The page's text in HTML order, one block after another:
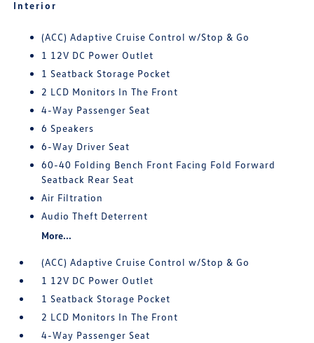
Interior
(ACC) Adaptive Cruise Control w/Stop & Go
1 12V DC Power Outlet
1 Seatback Storage Pocket
2 LCD Monitors In The Front
4-Way Passenger Seat
6 Speakers
6-Way Driver Seat
60-40 Folding Bench Front Facing Fold Forward
Seatback Rear Seat
Air Filtration
Audio Theft Deterrent
More...
(ACC) Adaptive Cruise Control w/Stop & Go
1 12V DC Power Outlet
1 Seatback Storage Pocket
2 LCD Monitors In The Front
4-Way Passenger Seat